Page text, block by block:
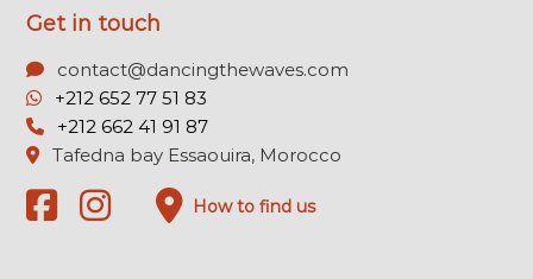
Get in touch
contact@dancingthewaves.com
+212 652 77 51 83
+212 662 41 91 87
Tafedna bay Essaouira, Morocco
How to find us